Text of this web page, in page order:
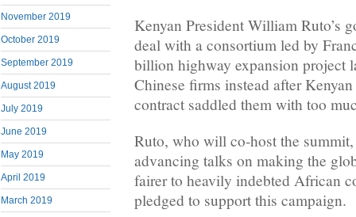
November 2019
October 2019
September 2019
August 2019
July 2019
June 2019
May 2019
April 2019
March 2019
Kenyan President William Ruto’s
deal with a consortium led by
billion highway expansion project
Chinese firms instead after
contract saddled them with too
Ruto, who ⁠will co-host the
advancing talks on making the
fairer to heavily indebted African
pledged to support this campaign.